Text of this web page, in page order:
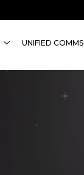
UNIFIED COMMS